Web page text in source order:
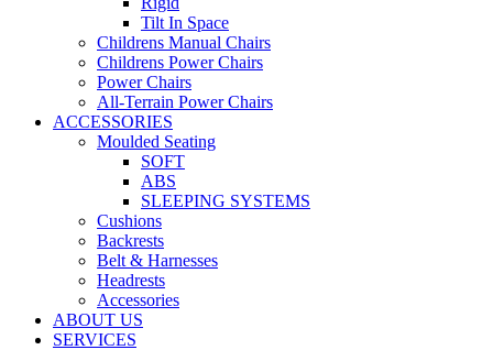
Tilt In Space
Childrens Manual Chairs
Childrens Power Chairs
Power Chairs
All-Terrain Power Chairs
ACCESSORIES
Moulded Seating
SOFT
ABS
SLEEPING SYSTEMS
Cushions
Backrests
Belt & Harnesses
Headrests
Accessories
ABOUT US
SERVICES